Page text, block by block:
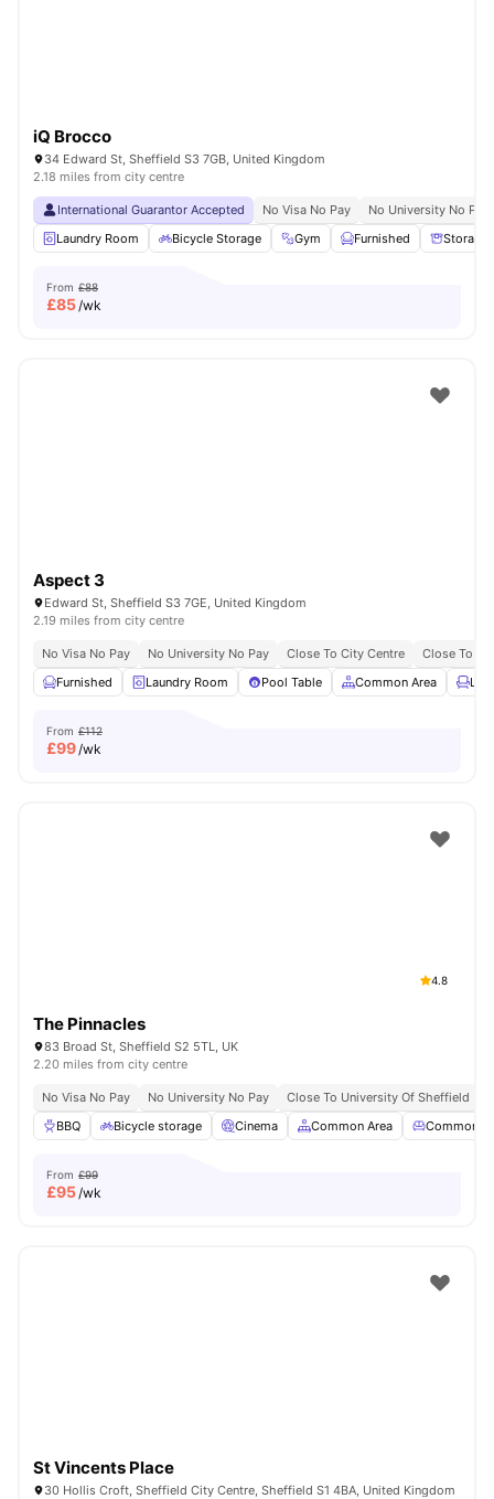
iQ Brocco
34 Edward St, Sheffield S3 7GB, United Kingdom
2.18 miles from city centre
International Guarantor Accepted No Visa No Pay
No University No Pay
Laundry Room
Bicycle Storage Gym Furnished Storage
From £88
£85/wk
Aspect 3
Edward St, Sheffield S3 7GE, United Kingdom
2.19 miles from city centre
No Visa No Pay No University No Pay Close To City Centre
Close To
Furnished
Laundry Room Pool Table Common Area
From £112
£99/wk
4.8
The Pinnacles
83 Broad St, Sheffield S2 5TL, UK
2.20 miles from city centre
No Visa No Pay No University No Pay Close To University Of Sheffield
BBQ
Bicycle storage Cinema Common Area Common
From £99
£95/wk
St Vincents Place
30 Hollis Croft, Sheffield City Centre, Sheffield S1 4BA, United Kingdom